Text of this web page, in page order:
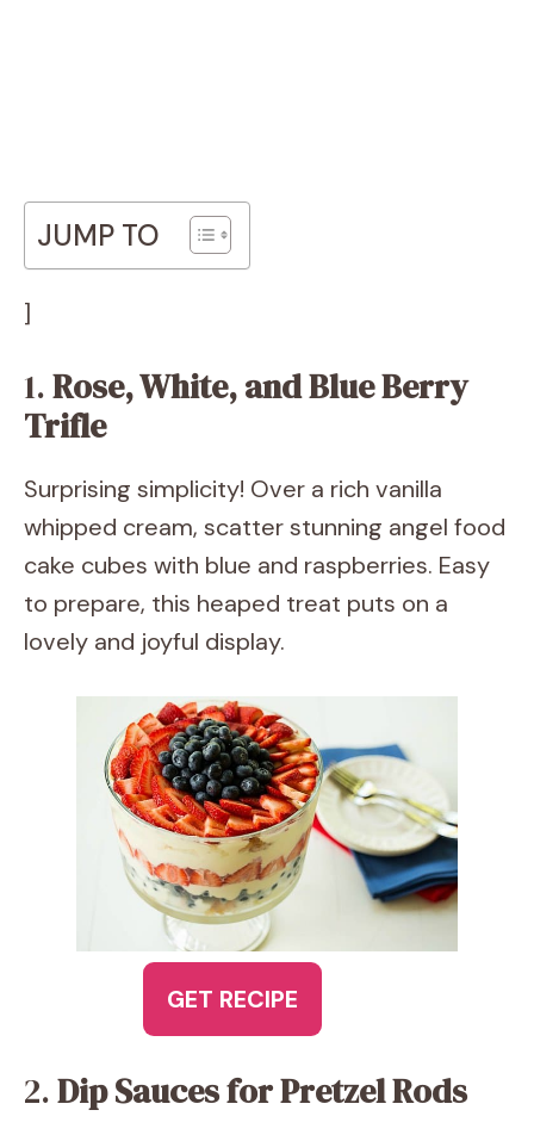
JUMP TO
]
1.Rose, White, and Blue Berry
Trifle
Surprising simplicity! Over a rich vanilla
whipped cream, scatter stunning angel food
cake cubes with blue and raspberries. Easy
to prepare, this heaped treat puts on a
lovely and joyful display.
GET RECIPE
2.Dip Sauces for Pretzel Rods